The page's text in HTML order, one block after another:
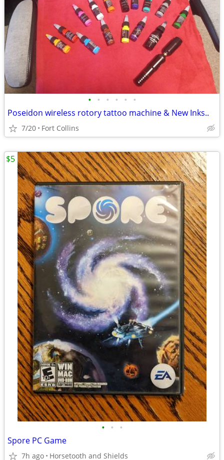
• • • • • •
Poseidon wireless rotory tattoo machine & New Inks..
7/20 Fort Collins
• • •
Spore PC Game
7h ago Horsetooth and Shields
$5